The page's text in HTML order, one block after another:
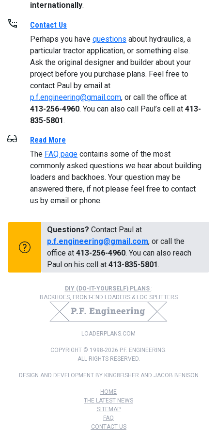
internationally.
Contact Us
Perhaps you have questions about hydraulics, a
particular tractor application, or something else.
Ask the original designer and builder about your
project before you purchase plans. Feel free to
contact Paul by email at
p.f.engineering@gmail.com, or call the office at
413-256-4960. You can also call Paul’s cell at 413-
835-5801.
Read More
The FAQ page contains some of the most
commonly asked questions we hear about building
loaders and backhoes. Your question may be
answered there, if not please feel free to contact
us by email or phone.
Questions? Contact Paul at
p.f.engineering@gmail.com, or call the
office at413-256-4960. You can also reach
Paul on his cell at413-835-5801.
DIY (DO-IT-YOURSELF) PLANS :
BACKHOES, FRONT-END LOADERS & LOG SPLITTERS
LOADERPLANS.COM
COPYRIGHT © 1998-2026 P.F. ENGINEERING.
ALL RIGHTS RESERVED.
DESIGN AND DEVELOPMENT BY KING8FISHER AND JACOB BENISON
HOME
THE LATEST NEWS
SITEMAP
FAQ
CONTACT US